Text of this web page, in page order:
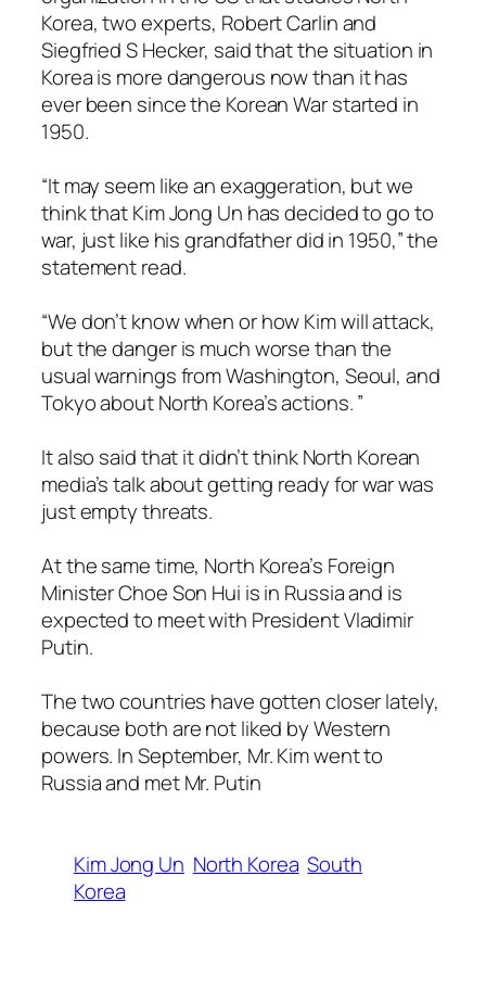
Korea, two experts, Robert Carlin and
Siegfried S Hecker, said that the situation in
Korea is more dangerous now than it has
ever been since the Korean War started in
1950.
“It may seem like an exaggeration, but we
think that Kim Jong Un has decided to go to
war, just like his grandfather did in 1950,” the
statement read.
“We don’t know when or how Kim will attack,
but the danger is much worse than the
usual warnings from Washington, Seoul, and
Tokyo about North Korea’s actions. ”
It also said that it didn’t think North Korean
media’s talk about getting ready for war was
just empty threats.
At the same time, North Korea’s Foreign
Minister Choe Son Hui is in Russia and is
expected to meet with President Vladimir
Putin.
The two countries have gotten closer lately,
because both are not liked by Western
powers. In September, Mr. Kim went to
Russia and met Mr. Putin
Kim Jong Un North Korea South
Korea